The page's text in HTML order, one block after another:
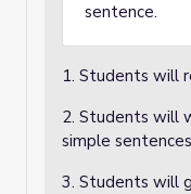
sentence.
1. Students will
2. Students will
simple
3. Students will